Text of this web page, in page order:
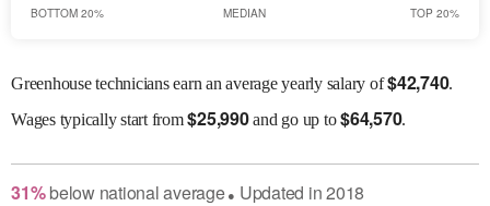
BOTTOM 20% MEDIAN TOP 20%
Greenhouse technicians earn an average yearly salary of$42,740.
Wagestypically start from$25,990and go up to$64,570.
31% belownational average● Updated in2018